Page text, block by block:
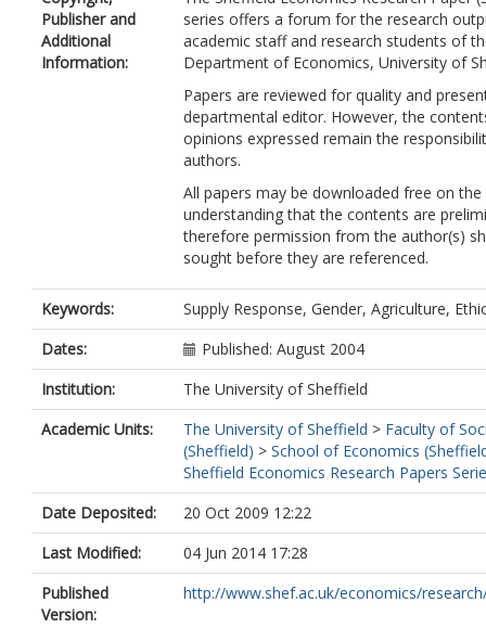
Publisher and
Additional
Information:
series offers a forum for the research
academic staff and research students of
Department of Economics, University of
Papers are reviewed for quality and
departmental editor. However, the
opinions expressed remain the
authors.
All papers may be downloaded free on the
understanding that the contents are
therefore permission from the author(s)
sought before they are referenced.
Keywords:
Supply Response, Gender, Agriculture,
Dates:
Published: August 2004
Institution:
The University of Sheffield
Academic Units:
The University of Sheffield > Faculty of
(Sheffield) > School of Economics
Sheffield Economics Research Papers
Date Deposited:
20 Oct 2009 12:22
Last Modified:
04 Jun 2014 17:28
Published
Version:
http://www.shef.ac.uk/economics/